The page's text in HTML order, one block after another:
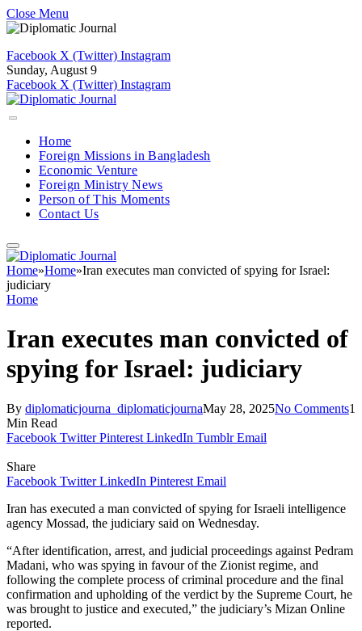
Close Menu
Facebook X (Twitter) Instagram
Sunday, August 9
Facebook X (Twitter) Instagram
Home
Foreign Missions in Bangladesh
Economic Venture
Foreign Ministry News
Person of This Moments
Contact Us
Home»Home»Iran executes man convicted of spying for Israel:
judiciary
Home
Iran executes man convicted of
spying for Israel: judiciary
By diplomaticjourna_diplomaticjournaMay 28, 2025No Comments1
Min Read
Facebook Twitter Pinterest LinkedIn Tumblr Email
Share
Facebook Twitter LinkedIn Pinterest Email
Iran has executed a man convicted of spying for Israeli intelligence
agency Mossad, the judiciary said on Wednesday.
“After identification, arrest, and judicial proceedings against Pedram
Madani, who was spying in favour of the Zionist regime, and
following the complete process of criminal procedure and the final
confirmation and upholding of the verdict by the Supreme Court, he
was brought to justice and executed,” the judiciary’s Mizan Online
reported.